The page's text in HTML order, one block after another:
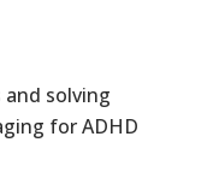
solving
for ADHD